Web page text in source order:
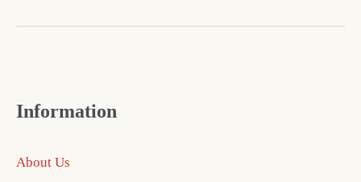
Information
About Us